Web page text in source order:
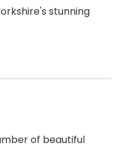
stunning
of beautiful